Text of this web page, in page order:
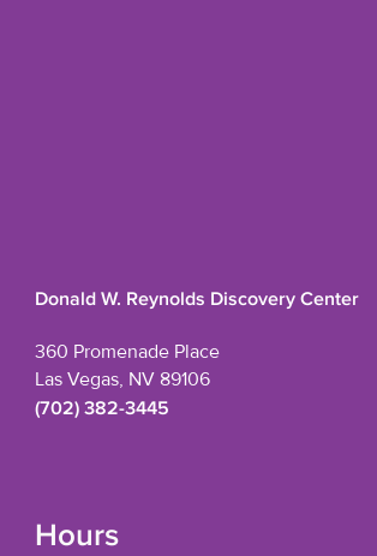
Donald W. Reynolds Discovery Center
360 Promenade Place
Las Vegas, NV 89106
(702) 382-3445
Hours